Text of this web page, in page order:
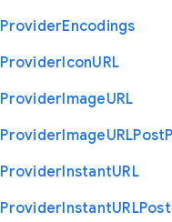
ProviderEncodings
ProviderIconURL
ProviderImageURL
ProviderImageURLPost
ProviderInstantURL
ProviderInstantURLPost